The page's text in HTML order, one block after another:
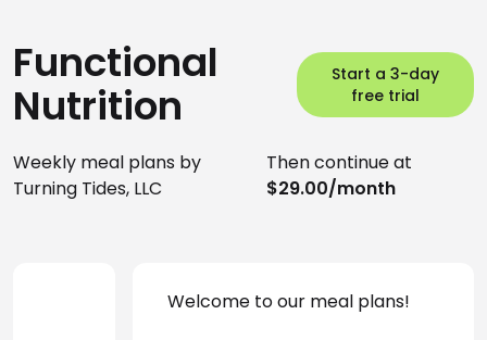
Functional
Nutrition
Start a 3-day
free trial
Weekly meal plans by
Turning Tides, LLC
Then continue at
$29.00/month
Welcome to our meal plans!